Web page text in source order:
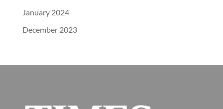
January 2024
December 2023